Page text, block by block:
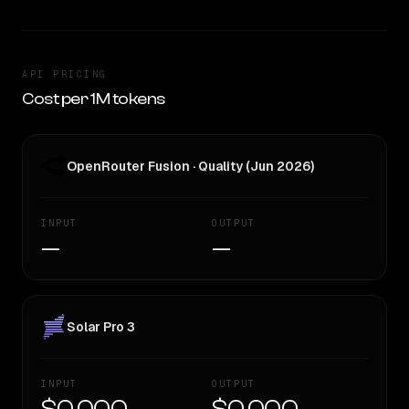
API PRICING
Cost per 1M tokens
OpenRouter Fusion · Quality (Jun 2026)
INPUT
—
OUTPUT
—
Solar Pro 3
INPUT OUTPUT